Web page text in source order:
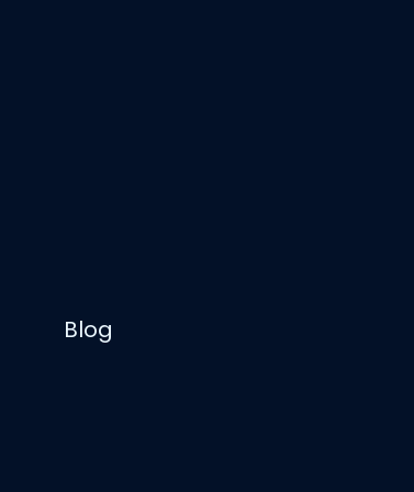
Blog